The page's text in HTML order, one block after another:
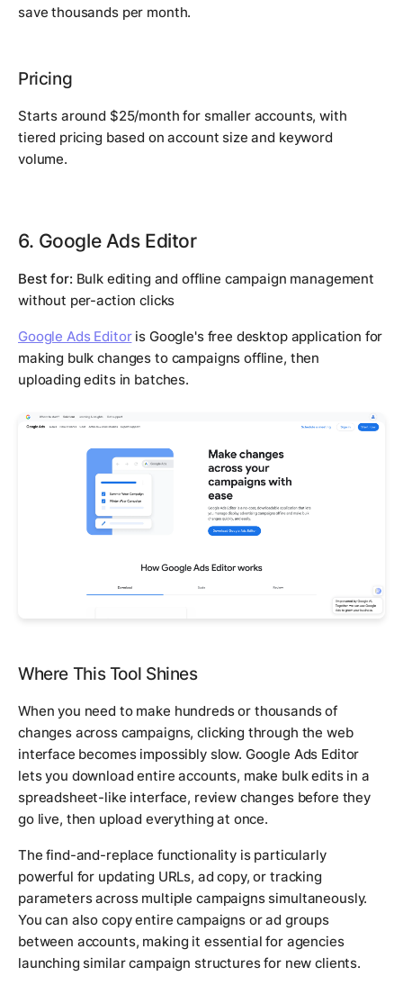
save thousands per month.
Pricing
Starts around $25/month for smaller accounts, with
tiered pricing based on account size and keyword
volume.
6. Google Ads Editor
Best for: Bulk editing and offline campaign management
without per-action clicks
Google Ads Editoris Google's free desktop application for
making bulk changes to campaigns offline, then
uploading edits in batches.
Where This Tool Shines
When you need to make hundreds or thousands of
changes across campaigns, clicking through the web
interface becomes impossibly slow. Google Ads Editor
lets you download entire accounts, make bulk edits in a
spreadsheet-like interface, review changes before they
go live, then upload everything at once.
The find-and-replace functionality is particularly
powerful for updating URLs, ad copy, or tracking
parameters across multiple campaigns simultaneously.
You can also copy entire campaigns or ad groups
between accounts, making it essential for agencies
launching similar campaign structures for new clients.